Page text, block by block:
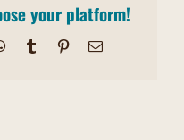
your platform!
WhatsApp
Tumblr PinterestEmail